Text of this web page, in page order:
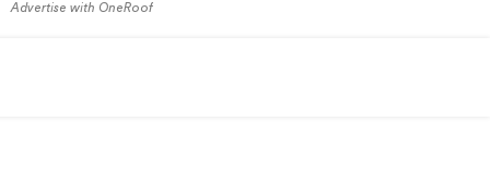
Advertise with OneRoof